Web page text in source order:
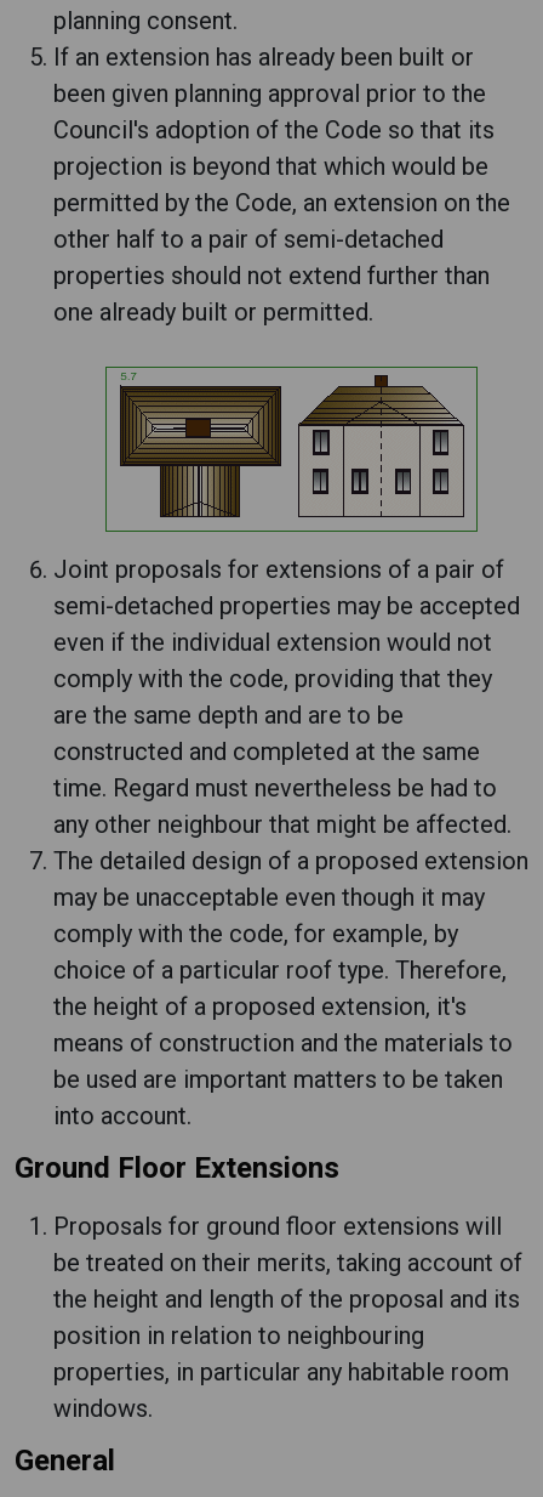
planning consent.
If an extension has already been built or
been given planning approval prior to the
Council's adoption of the Code so that its
projection is beyond that which would be
permitted by the Code, an extension on the
other half to a pair of semi-detached
properties should not extend further than
one already built or permitted.
Joint proposals for extensions of a pair of
semi-detached properties may be accepted
even if the individual extension would not
comply with the code, providing that they
are the same depth and are to be
constructed and completed at the same
time. Regard must nevertheless be had to
any other neighbour that might be affected.
The detailed design of a proposed extension
may be unacceptable even though it may
comply with the code, for example, by
choice of a particular roof type. Therefore,
the height of a proposed extension, it's
means of construction and the materials to
be used are important matters to be taken
into account.
Ground Floor Extensions
Proposals for ground floor extensions will
be treated on their merits, taking account of
the height and length of the proposal and its
position in relation to neighbouring
properties, in particular any habitable room
windows.
General